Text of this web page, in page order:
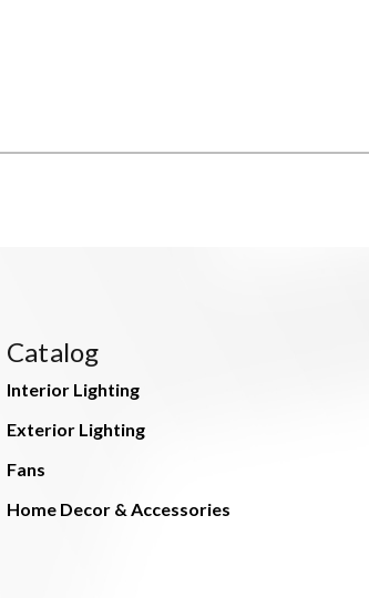
Catalog
Interior Lighting
Exterior Lighting
Fans
Home Decor & Accessories